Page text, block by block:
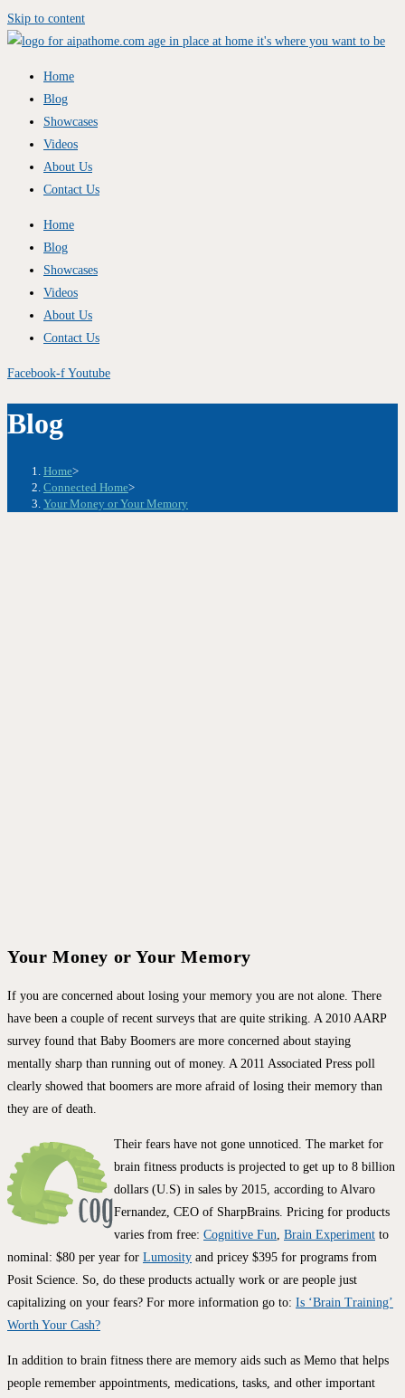
Skip to content
Home
Blog
Showcases
Videos
About Us
Contact Us
Home
Blog
Showcases
Videos
About Us
Contact Us
Facebook-f Youtube
Blog
Home>
Connected Home>
Your Money or Your Memory
Your Money or Your Memory
If you are concerned about losing your memory you are not alone. There
have been a couple of recent surveys that are quite striking. A 2010 AARP
survey found that Baby Boomers are more concerned about staying
mentally sharp than running out of money. A 2011 Associated Press poll
clearly showed that boomers are more afraid of losing their memory than
they are of death.
Their fears have not gone unnoticed. The market for
brain fitness products is projected to get up to 8 billion
dollars (U.S) in sales by 2015, according to Alvaro
Fernandez, CEO of SharpBrains. Pricing for products
varies from free: Cognitive Fun, Brain Experiment to
nominal: $80 per year for Lumosity and pricey $395 for programs from
Posit Science. So, do these products actually work or are people just
capitalizing on your fears? For more information go to: Is ‘Brain Training’
Worth Your Cash?
In addition to brain fitness there are memory aids such as Memo that helps
people remember appointments, medications, tasks, and other important